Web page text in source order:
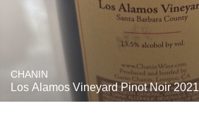
CHANIN
Los Alamos Vineyard Pinot Noir 2021